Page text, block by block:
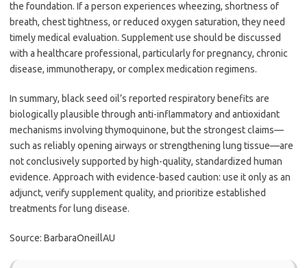
the foundation. If a person experiences wheezing, shortness of
breath, chest tightness, or reduced oxygen saturation, they need
timely medical evaluation. Supplement use should be discussed
with a healthcare professional, particularly for pregnancy, chronic
disease, immunotherapy, or complex medication regimens.
In summary, black seed oil’s reported respiratory benefits are
biologically plausible through anti-inflammatory and antioxidant
mechanisms involving thymoquinone, but the strongest claims—
such as reliably opening airways or strengthening lung tissue—are
not conclusively supported by high-quality, standardized human
evidence. Approach with evidence-based caution: use it only as an
adjunct, verify supplement quality, and prioritize established
treatments for lung disease.
Source: BarbaraOneillAU